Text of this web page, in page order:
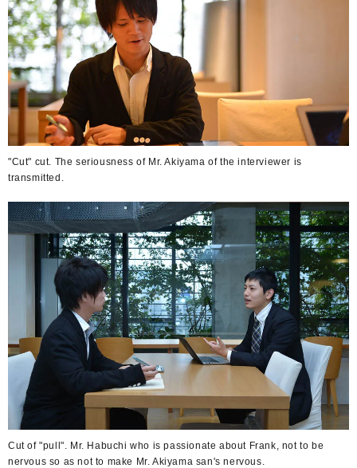
"Cut" cut. The seriousness of Mr. Akiyama of the interviewer is
transmitted.
Cut of "pull". Mr. Habuchi who is passionate about Frank, not to be
nervous so as not to make Mr. Akiyama san's nervous.